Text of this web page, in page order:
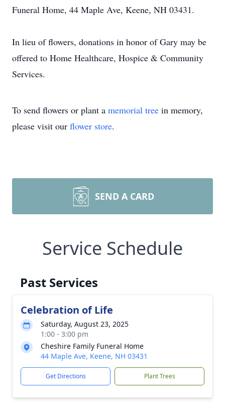
Funeral Home, 44 Maple Ave, Keene, NH 03431.
In lieu of flowers, donations in honor of Gary may be
offered to Home Healthcare, Hospice & Community
Services.
To send flowers or plant a memorial tree in memory,
please visit our flower store.
SEND A CARD
Service Schedule
Past Services
Celebration of Life
Saturday, August 23, 2025
1:00 - 3:00 pm
Cheshire Family Funeral Home
44 Maple Ave, Keene, NH 03431
Get Directions Plant Trees